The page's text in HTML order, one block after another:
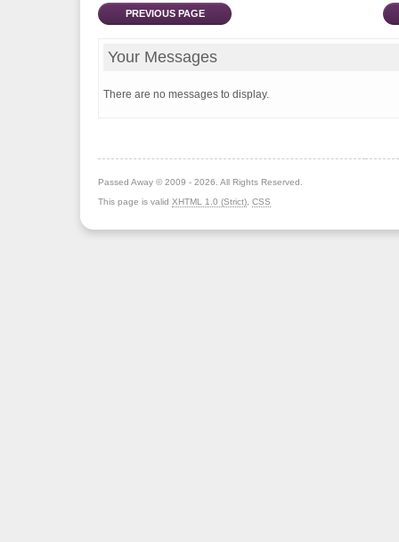
PREVIOUS PAGE
Your Messages
There are no messages to display.
Passed Away © 2009 - 2026. All Rights Reserved.
This page is valid XHTML 1.0 (Strict) CSS